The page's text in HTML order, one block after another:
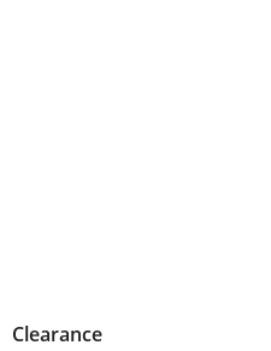
Clearance